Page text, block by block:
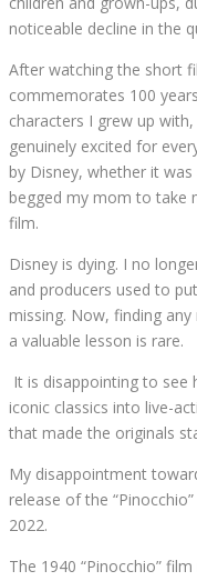
children and grown-ups,
noticeable decline in the
After watching the short
commemorates 100
characters I grew up
genuinely excited for
by Disney, whether it
begged my mom to take
film.
Disney is dying. I no
and producers used to
missing. Now, finding
a valuable lesson is rare.
It is disappointing to see
iconic classics into live-
that made the originals
My disappointment
release of the
2022.
The 1940 “Pinocchio”